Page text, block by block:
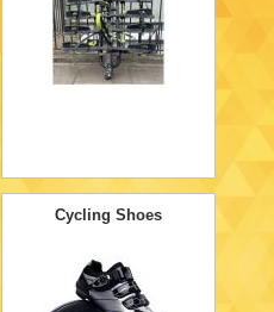
Cycling Shoes